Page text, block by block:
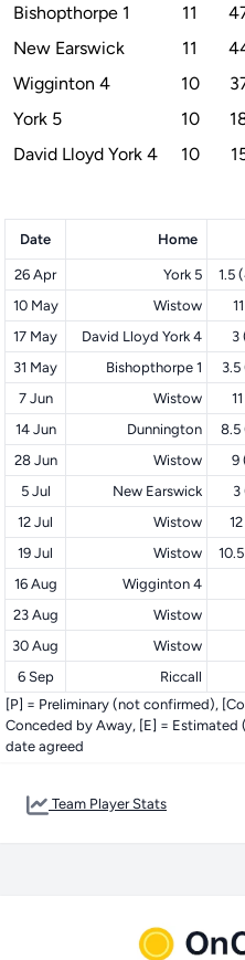
Bishopthorpe 1
11
New Earswick
11
Wigginton 4
10
York 5
10
David Lloyd York 4
10
Date Home
26 Apr York 5 1.5
10 May
Wistow
17 May
David Lloyd York 4 3
31 May
Bishopthorpe 1 3.5
7 Jun
Wistow
14 Jun
Dunnington 8.5
28 Jun
Wistow 9
5 Jul
New Earswick 3
12 Jul
Wistow
19 Jul
Wistow
16 Aug
Wigginton 4
23 Aug
Wistow
30 Aug
Wistow
6 Sep
Riccall
[P] = Preliminary (not confirmed),
Conceded by Away, [E] =
date agreed
Team Player Stats